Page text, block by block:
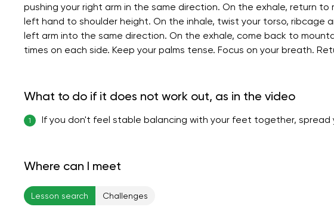
pushing your right arm in the same direction. On the exhale, return
left hand to shoulder height. On the inhale, twist your torso, ribcage
left arm into the same direction. On the exhale, come back to
times on each side. Keep your palms tense. Focus on your breath.
What to do if it does not work out, as in the video
1 If you don't feel stable balancing with your feet together,
Where can I meet
Lesson search Challenges